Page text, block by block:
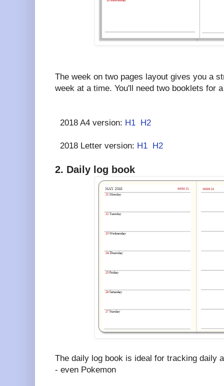
The week on two pages layout gives you a
week at a time. You'll need two booklets for
2018 A4 version: H1 H2
2018 Letter version: H1 H2
2. Daily log book
The daily log book is ideal for tracking daily
- even Pokemon